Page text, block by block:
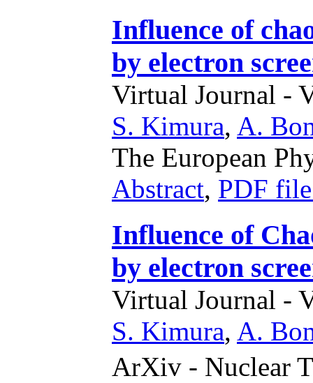
Influence of
by electron
Virtual Journal -
S. Kimura, A.
The European
Abstract, PDF
Influence of
by electron
Virtual Journal -
S. Kimura, A.
ArXiv - Nuclear